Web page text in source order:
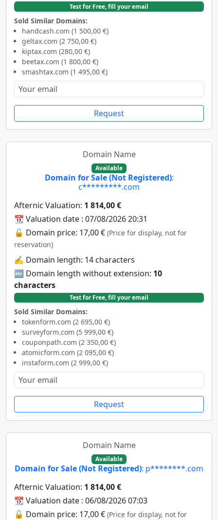
Test for Free, fill your email
Sold Similar Domains:
handcash.com (1 500,00 €)
geltax.com (2 750,00 €)
kiptax.com (280,00 €)
beetax.com (1 800,00 €)
smashtax.com (1 495,00 €)
Request
Domain Name
Available
Domain for Sale (Not Registered):
c*********.com
Afternic Valuation: 1 814,00 €
📆 Valuation date : 07/08/2026 20:31
🔓 Domain price: 17,00 € (Price for display, not for
reservation)
✍️ Domain length: 14 characters
🔤 Domain length without extension: 10
characters
Test for Free, fill your email
Sold Similar Domains:
tokenform.com (2 695,00 €)
surveyform.com (5 999,00 €)
couponpath.com (2 350,00 €)
atomicform.com (2 095,00 €)
instaform.com (2 999,00 €)
Request
Domain Name
Available
Domain for Sale (Not Registered): p********.com
Afternic Valuation: 1 814,00 €
📆 Valuation date : 06/08/2026 07:03
🔓 Domain price: 17,00 € (Price for display, not for